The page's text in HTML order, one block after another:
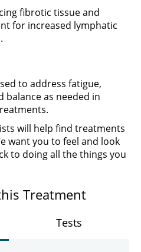
fibrotic tissue and
for increased lymphatic
to address fatigue,
balance as needed in
will help find treatments
want you to feel and look
to doing all the things you
Treatment
Tests